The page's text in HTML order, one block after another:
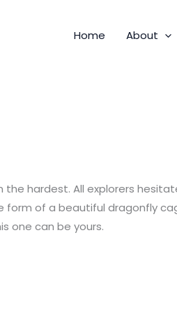
Home About
the hardest. All explorers
of a beautiful dragonfly
one can be yours.